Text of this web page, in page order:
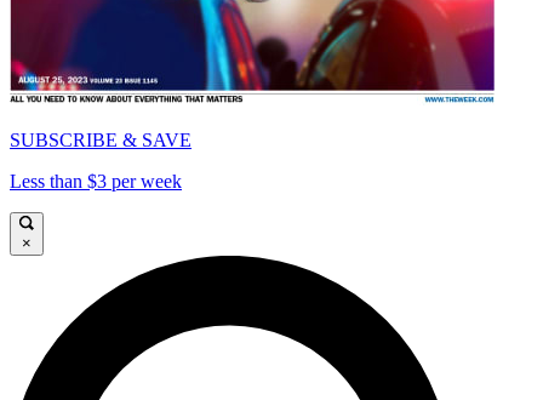
SUBSCRIBE & SAVE
Less than $3 per week
×